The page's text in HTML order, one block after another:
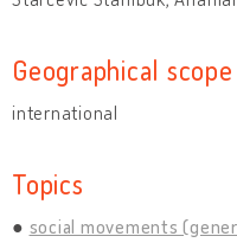
Geographical
international
Topics
social movements